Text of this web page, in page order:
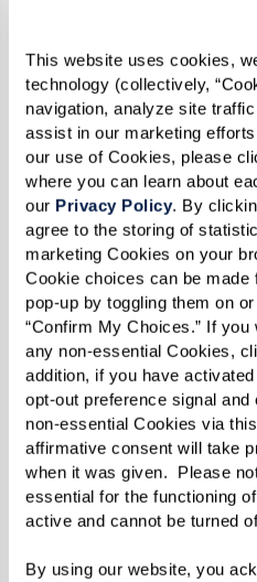
This website uses cookies,
technology (collectively,
navigation, analyze site
assist in our marketing
our use of Cookies, please
where you can learn about
our Privacy Policy. By
agree to the storing of
marketing Cookies on your
Cookie choices can be made
pop-up by toggling them on
“Confirm My Choices.” If
any non-essential Cookies,
addition, if you have
opt-out preference signal
non-essential Cookies via
affirmative consent will take
when it was given.  Please
essential for the functioning
active and cannot be turned
By using our website, you
Adapting and Thriving